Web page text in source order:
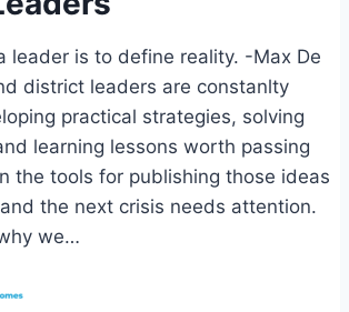
leader is to define reality. -Max De
district leaders are constanlty
practical strategies, solving
learning lessons worth passing
the tools for publishing those ideas
the next crisis needs attention.
we…